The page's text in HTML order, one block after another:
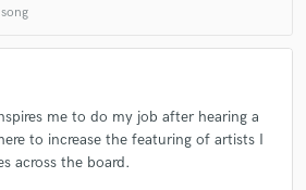
me to do my job after hearing a
to increase the featuring of artists I
across the board.